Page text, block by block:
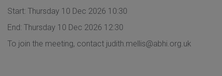
Start: Thursday 10 Dec 2026 10:30
End: Thursday 10 Dec 2026 12:30
To join the meeting, contact judith.mellis@abhi.org.uk